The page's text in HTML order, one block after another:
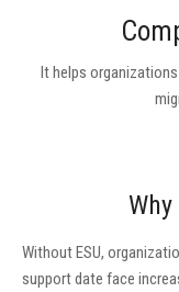
It helps
Without ESU,
support date face